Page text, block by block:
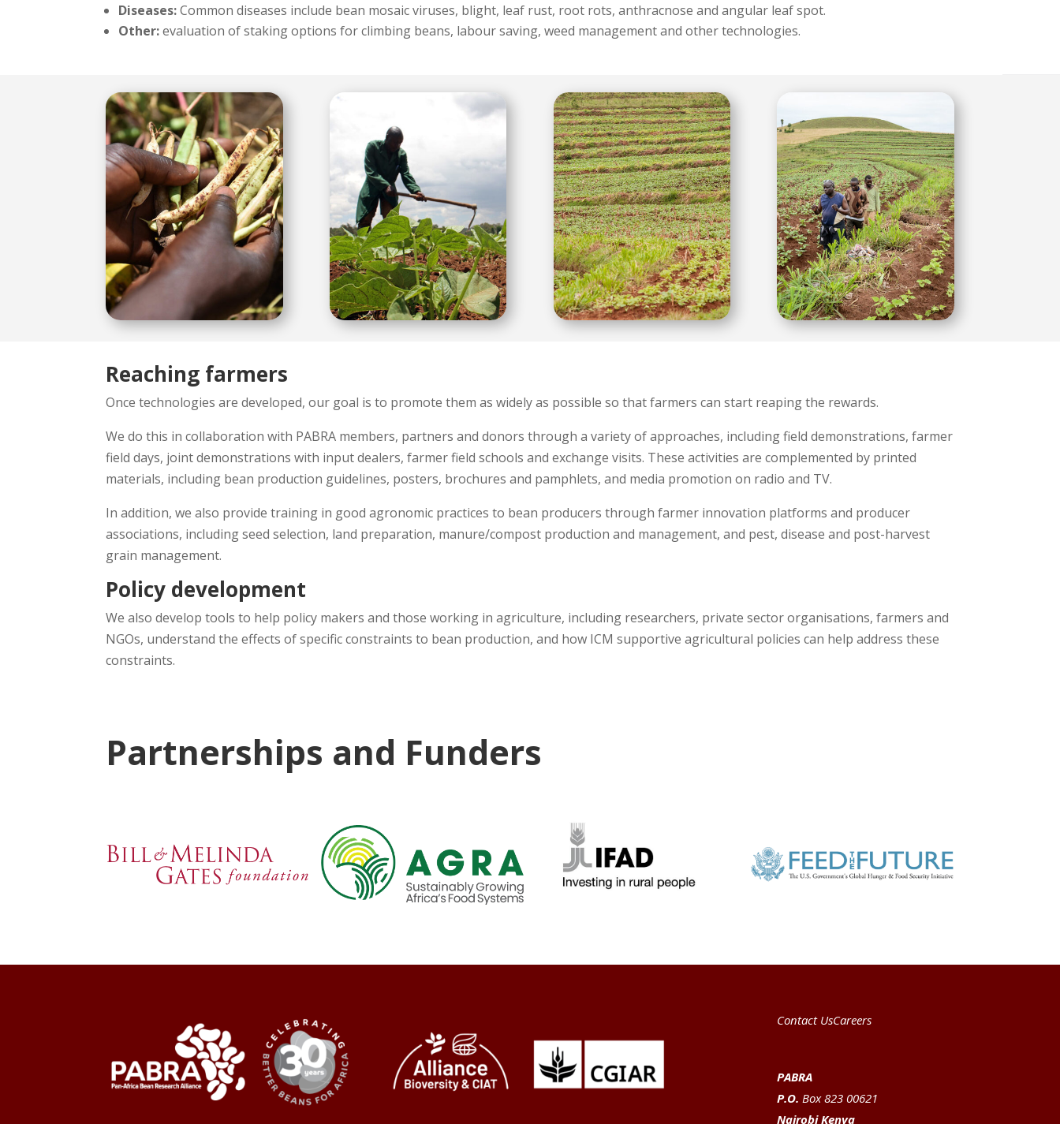
Diseases:Common diseases include bean mosaic viruses, blight, leaf rust, root rots, anthracnose and angular leaf spot.
Other:evaluation of staking options for climbing beans, labour saving, weed management and other technologies.
Reaching farmers
Once technologies are developed, our goal is to promote them as widely as possible so that farmers can start reaping the rewards.
We do this in collaboration with PABRA members, partners and donors through a variety of approaches, including field demonstrations, farmer
field days, joint demonstrations with input dealers, farmer field schools and exchange visits. These activities are complemented by printed
materials, including bean production guidelines, posters, brochures and pamphlets, and media promotion on radio and TV.
In addition, we also provide training in good agronomic practices to bean producers through farmer innovation platforms and producer
associations, including seed selection, land preparation, manure/compost production and management, and pest, disease and post-harvest
grain management.
Policy development
We also develop tools to help policy makers and those working in agriculture, including researchers, private sector organisations, farmers and
NGOs, understand the effects of specific constraints to bean production, and how ICM supportive agricultural policies can help address these
constraints.
Partnerships and Funders
Contact UsCareers
PABRA
P.O. Box 823 00621
Nairobi Kenya